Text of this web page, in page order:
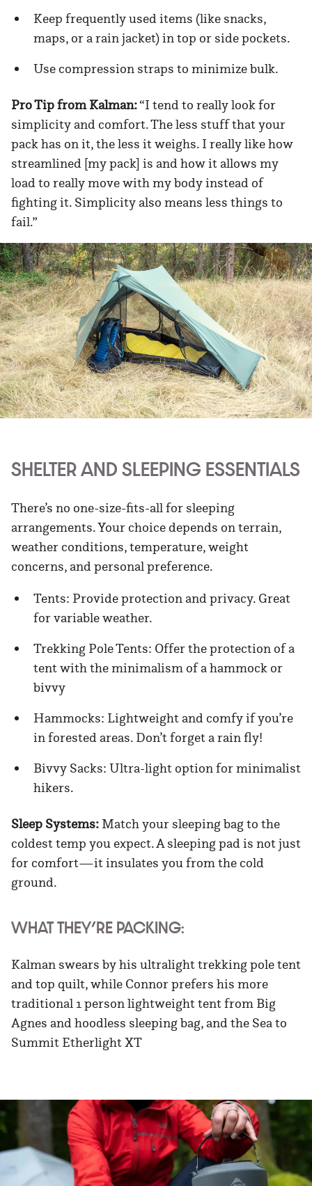
Keep frequently used items (like snacks,
maps, or a rain jacket) in top or side pockets.
Use compression straps to minimize bulk.
Pro Tip from Kalman:“I tend to really look for
simplicity and comfort. The less stuff that your
pack has on it, the less it weighs. I really like how
streamlined [my pack] is and how it allows my
load to really move with my body instead of
fighting it. Simplicity also means less things to
fail.”
SHELTER AND SLEEPING ESSENTIALS
There’s no one-size-fits-all for sleeping
arrangements. Your choice depends on terrain,
weather conditions, temperature, weight
concerns, and personal preference.
Tents: Provide protection and privacy. Great
for variable weather.
Trekking Pole Tents: Offer the protection of a
tent with the minimalism of a hammock or
bivvy
Hammocks: Lightweight and comfy if you’re
in forested areas. Don’t forget a rain fly!
Bivvy Sacks: Ultra-light option for minimalist
hikers.
Sleep Systems: Match your sleeping bag to the
coldest temp you expect. A sleeping pad is not just
for comfort—it insulates you from the cold
ground.
WHAT THEY’RE PACKING:
Kalman swears by his ultralight trekking pole tent
and top quilt, while Connor prefers his more
traditional 1 person lightweight tent from Big
Agnes and hoodless sleeping bag, and the Sea to
Summit Etherlight XT